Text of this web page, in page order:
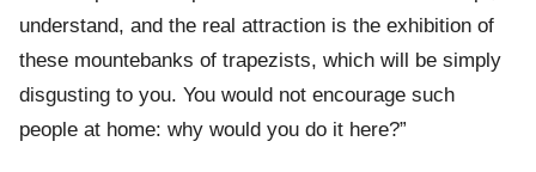
understand, and the real attraction is the exhibition of
these mountebanks of trapezists, which will be simply
disgusting to you. You would not encourage such
people at home: why would you do it here?”